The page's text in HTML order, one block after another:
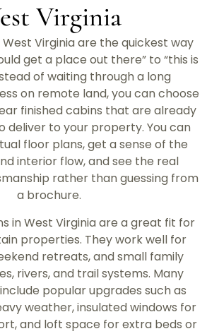
Virginia
Virginia are the quickest way
get a place out there” to “this is
of waiting through a long
on remote land, you can choose
finished cabins that are already
deliver to your property. You can
floor plans, get a sense of the
interior flow, and see the real
rather than guessing from
a brochure.
in West Virginia are a great fit for
properties. They work well for
retreats, and small family
rivers, and trail systems. Many
popular upgrades such as
weather, insulated windows for
and loft space for extra beds or